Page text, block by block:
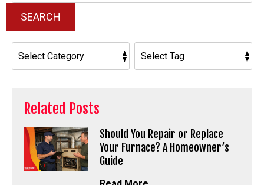
SEARCH
Related Posts
Should You Repair or Replace
Your Furnace? A Homeowner’s
Guide